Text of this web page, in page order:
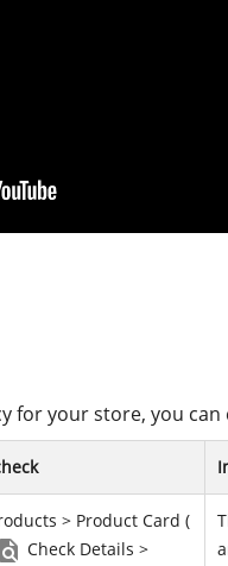
for your store, you
> Product Card (
Check Details >